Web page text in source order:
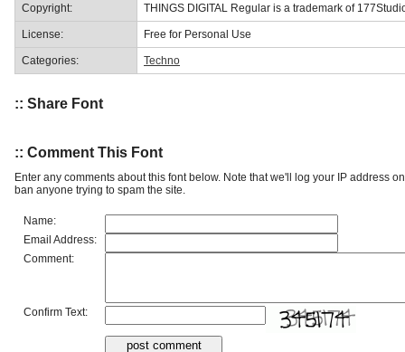
Copyright: THINGS DIGITAL Regular is a trademark of
License: Free for Personal Use
Categories: Techno
:: Share Font
:: Comment This Font
Enter any comments about this font below. Note that we'll log your IP address
ban anyone trying to spam the site.
Name:
Email Address:
Comment:
Confirm Text: